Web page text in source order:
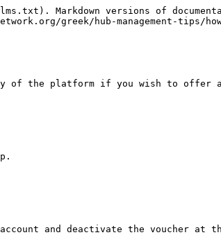
Markdown versions of
greek/hub-management-tips/
of the platform if you wish to offer
and deactivate the voucher at